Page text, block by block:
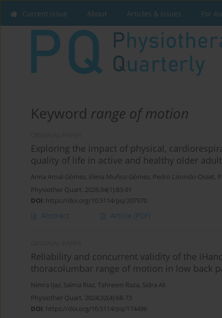
Current issue About Articles & Issues For
Keyword range of motion
Exploring the impact of physical,
quality of life in active and healthy older
Anna Arnal-Gómez, Elena Muñoz-Gómez, Pedro Lizondo-Osset,
Physiother Quart. 2026;34(1):83-91
DOI: https://doi.org/10.5114/pq/207970
Abstract Article (PDF)
Reliability and concurrent validity of the
thoracolumbar range of motion in low back
Nimra Ijaz, Saima Riaz, Tahreem Raza, Sidra Ali
Physiother Quart. 2024;32(4):68-73
DOI: https://doi.org/10.5114/pq/174496